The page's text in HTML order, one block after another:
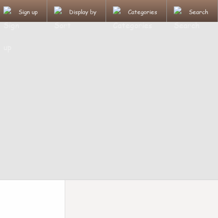
Sign up Display by Categories Search